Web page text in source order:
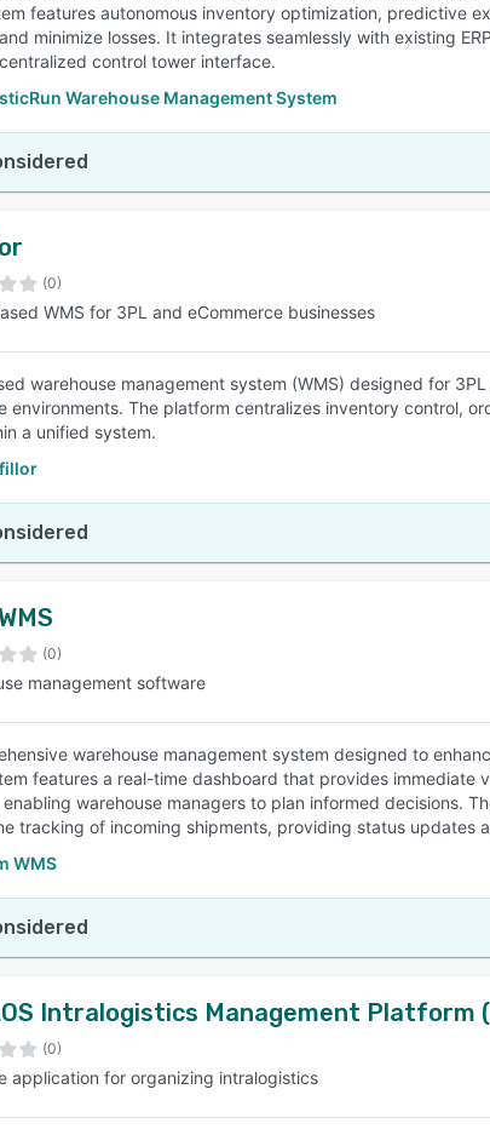
features autonomous inventory optimization, predictive
minimize losses. It integrates seamlessly with existing
control tower interface.
Warehouse Management System
(0)
WMS for 3PL and eCommerce businesses
warehouse management system (WMS) designed for
environments. The platform centralizes inventory control,
a unified system.
(0)
management software
warehouse management system designed to
features a real-time dashboard that provides immediate
warehouse managers to plan informed decisions.
tracking of incoming shipments, providing status updates
WMS
Intralogistics Management Platform
(0)
application for organizing intralogistics